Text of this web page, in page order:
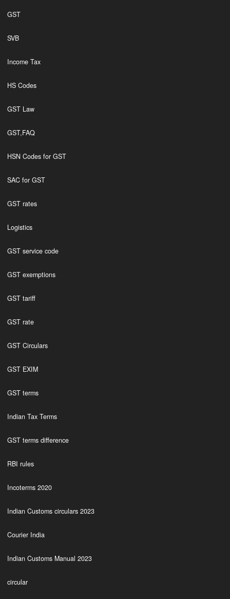
GST
SVB
Income Tax
HS Codes
GST Law
GST,FAQ
HSN Codes for GST
SAC for GST
GST rates
Logistics
GST service code
GST exemptions
GST tariff
GST rate
GST Circulars
GST EXIM
GST terms
Indian Tax Terms
GST terms difference
RBI rules
Incoterms 2020
Indian Customs circulars 2023
Courier India
Indian Customs Manual 2023
circular